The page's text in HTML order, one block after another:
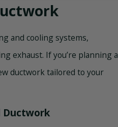
and cooling systems,
exhaust. If you’re planning a
ductwork tailored to your
Ductwork